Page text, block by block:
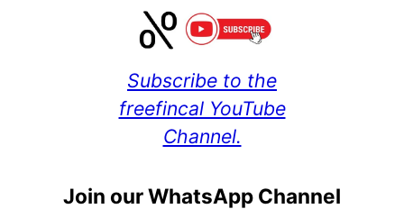
Subscribe to the
freefincal YouTube
Channel.
Join our WhatsApp Channel